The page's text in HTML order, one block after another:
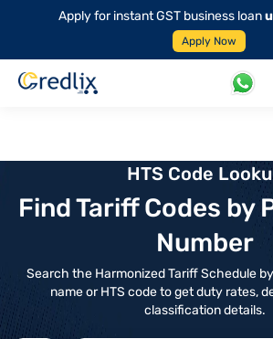
Apply for instant GST business loan
Apply Now
HTS Code
Find Tariff Codes by
Number
Search the Harmonized Tariff Schedule
name or HTS code to get duty rates,
classification details.